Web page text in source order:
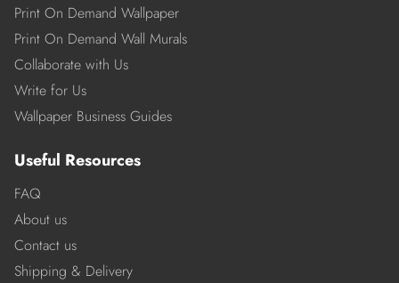
Print On Demand Wallpaper
Print On Demand Wall Murals
Collaborate with Us
Write for Us
Wallpaper Business Guides
Useful Resources
FAQ
About us
Contact us
Shipping & Delivery